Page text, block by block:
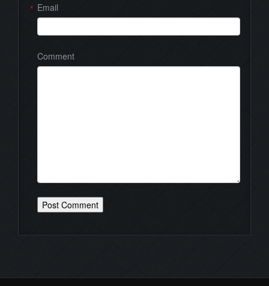
Email
*
Comment